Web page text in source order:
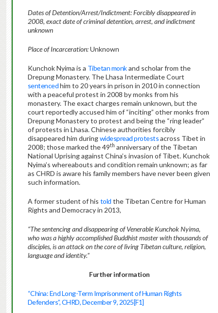
Dates of Detention/Arrest/Indictment: Forcibly disappeared in
2008, exact date of criminal detention, arrest, and indictment
unknown
Place of Incarceration:Unknown
Kunchok Nyima is a Tibetan monkand scholar from the
Drepung Monastery. The Lhasa Intermediate Court
sentencedhim to 20 years in prison in 2010 in connection
with a peaceful protest in 2008 by monks from his
monastery. The exact charges remain unknown, but the
court reportedly accused him of “inciting” other monks from
Drepung Monastery to protest and being the “ring leader”
of protests in Lhasa. Chinese authorities forcibly
disappeared him duringwidespread protestsacross Tibet in
2008; those marked the 49th anniversary of the Tibetan
National Uprising against China’s invasion of Tibet. Kunchok
Nyima’s whereabouts and condition remain unknown; as far
as CHRD is aware his family members have never been given
such information.
A former student of his told the Tibetan Centre for Human
Rights and Democracy in 2013,
“Thesentencing and disappearing of Venerable Kunchok Nyima,
who was a highly accomplished Buddhist master with thousands of
disciples, is an attack on the core of living Tibetan culture, religion,
language and identity.”
Further information
“China: End Long-Term Imprisonment of Human Rights
Defenders”, CHRD, December 9, 2025[F1]